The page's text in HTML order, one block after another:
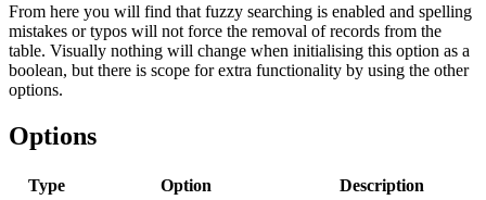
From here you will find that fuzzy searching is enabled and spelling
mistakes or typos will not force the removal of records from the
table. Visually nothing will change when initialising this option as a
boolean, but there is scope for extra functionality by using the other
options.
Options
Type Option Description